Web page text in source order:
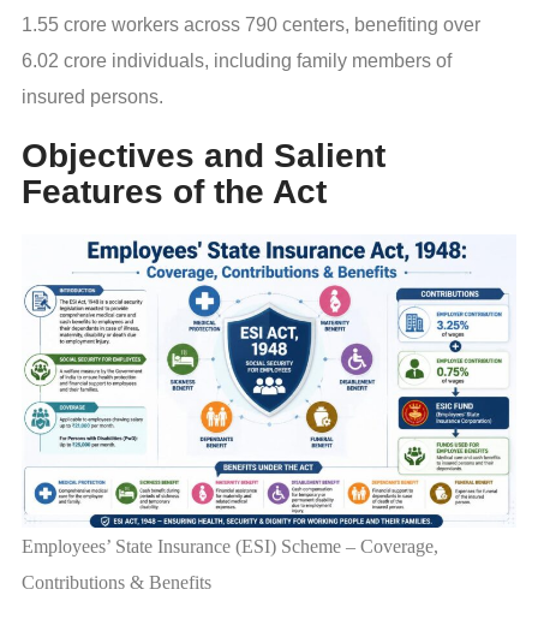
1.55 crore workers across 790 centers, benefiting over
6.02 crore individuals, including family members of
insured persons.
Objectives and Salient
Features of the Act
Employees’ State Insurance (ESI) Scheme – Coverage,
Contributions & Benefits